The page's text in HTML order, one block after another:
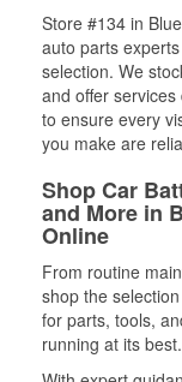
Store #134 in
auto parts
selection. We
and offer
to ensure every
you make are
Shop Car
and More in
Online
From routine
shop the
for parts, tools,
running at its best.